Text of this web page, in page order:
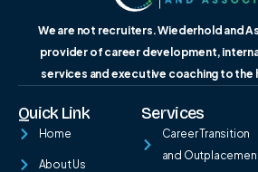
We are not recruiters. Wiederhold and
provider of career development,
services and executive coaching to the
Quick Link
Home
About Us
Services
Career Transition
and